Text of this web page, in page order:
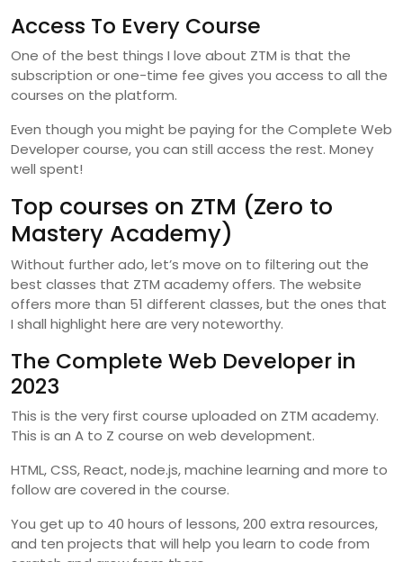
Access To Every Course
One of the best things I love about ZTM is that the
subscription or one-time fee gives you access to all the
courses on the platform.
Even though you might be paying for the Complete Web
Developer course, you can still access the rest. Money
well spent!
Top courses on ZTM (Zero to
Mastery Academy)
Without further ado, let’s move on to filtering out the
best classes that ZTM academy offers. The website
offers more than 51 different classes, but the ones that
I shall highlight here are very noteworthy.
The Complete Web Developer in
2023
This is the very first course uploaded on ZTM academy.
This is an A to Z course on web development.
HTML, CSS, React, node.js, machine learning and more to
follow are covered in the course.
You get up to 40 hours of lessons, 200 extra resources,
and ten projects that will help you learn to code from